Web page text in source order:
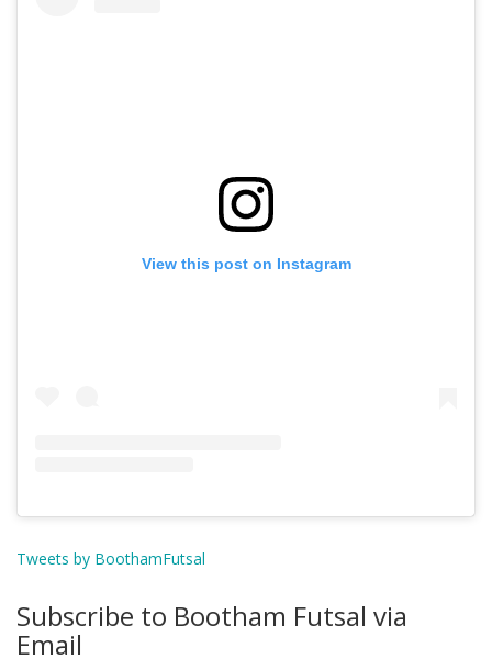
View this post on Instagram
Tweets by BoothamFutsal
Subscribe to Bootham Futsal via
Email